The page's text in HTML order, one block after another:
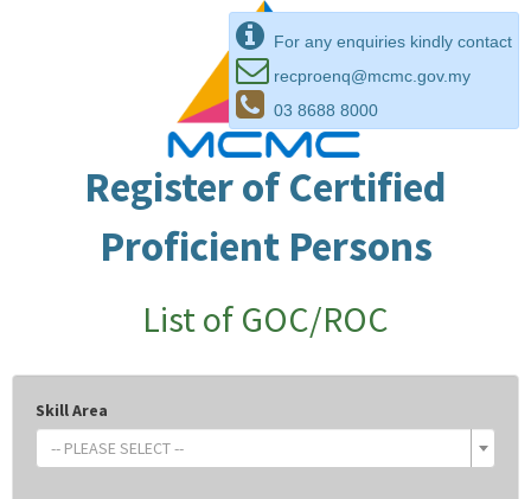
For any enquiries kindly contact
recproenq@mcmc.gov.my
03 8688 8000
Register of Certified
Proficient Persons
List of GOC/ROC
Skill Area
-- PLEASE SELECT --